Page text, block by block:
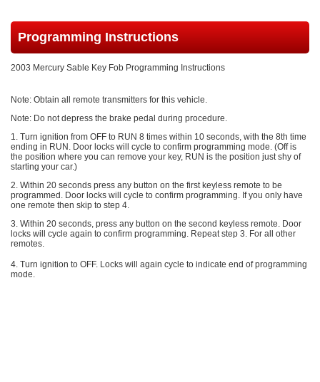
Programming Instructions
2003 Mercury Sable Key Fob Programming Instructions
Note: Obtain all remote transmitters for this vehicle.
Note: Do not depress the brake pedal during procedure.
1. Turn ignition from OFF to RUN 8 times within 10 seconds, with the 8th time
ending in RUN. Door locks will cycle to confirm programming mode. (Off is
the position where you can remove your key, RUN is the position just shy of
starting your car.)
2. Within 20 seconds press any button on the first keyless remote to be
programmed. Door locks will cycle to confirm programming. If you only have
one remote then skip to step 4.
3. Within 20 seconds, press any button on the second keyless remote. Door
locks will cycle again to confirm programming. Repeat step 3. For all other
remotes.
4. Turn ignition to OFF. Locks will again cycle to indicate end of programming
mode.